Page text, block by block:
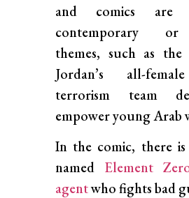
and comics are
contemporary
themes, such as
Jordan’s all-
terrorism team
empower young Arab
In the comic, there
named Element
agentwho fights bad